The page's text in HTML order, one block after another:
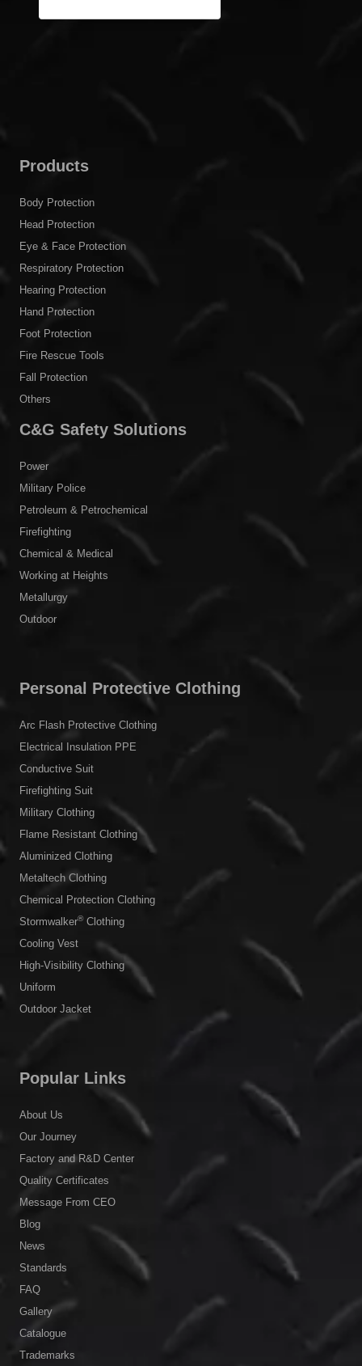
Products
Body Protection
Head Protection
Eye & Face Protection
Respiratory Protection
Hearing Protection
Hand Protection
Foot Protection
Fire Rescue Tools
Fall Protection
Others
C&G Safety Solutions
Power
Military Police
Petroleum & Petrochemical
Firefighting
Chemical & Medical
Working at Heights
Metallurgy
Outdoor
Personal Protective Clothing
Arc Flash Protective Clothing
Electrical Insulation PPE
Conductive Suit
Firefighting Suit
Military Clothing
Flame Resistant Clothing
Aluminized Clothing
Metaltech Clothing
Chemical Protection Clothing
Stormwalker®Clothing
Cooling Vest
High-Visibility Clothing
Uniform
Outdoor Jacket
Popular Links
About Us
Our Journey
Factory and R&D Center
Quality Certificates
Message From CEO
Blog
News
Standards
FAQ
Gallery
Catalogue
Trademarks